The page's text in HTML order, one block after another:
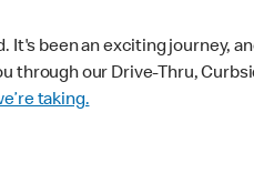
been an exciting journey,
through our Drive-Thru,
taking.